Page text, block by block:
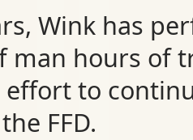
Wink has
man hours of
effort to
FFD.